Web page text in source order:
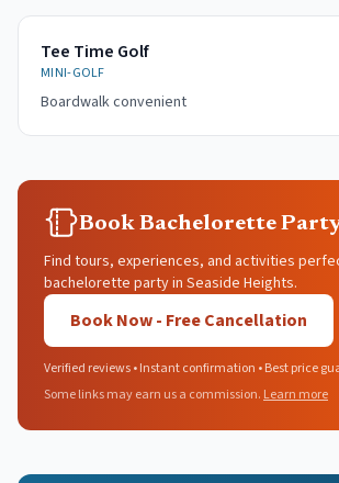
Tee Time Golf
MINI-GOLF
Boardwalk convenient
Book Bachelorette
Find tours, experiences, and activities
bachelorette party in Seaside Heights.
Book Now - Free Cancellation
Verified reviews • Instant confirmation • Best price
Some links may earn us a commission. Learn more